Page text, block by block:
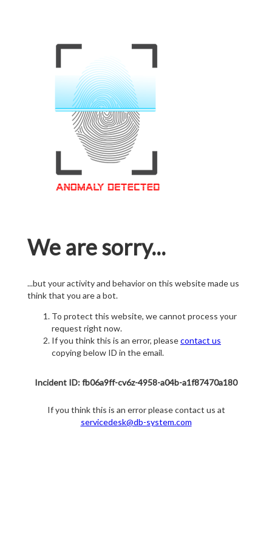
We are sorry...
...but your activity and behavior on this website made us
think that you are a bot.
To protect this website, we cannot process your
request right now.
If you think this is an error, pleasecontact us
copying below ID in the email.
Incident ID: fb06a9ff-cv6z-4958-a04b-a1f87470a180
If you think this is an error please contact us at
servicedesk@db-system.com